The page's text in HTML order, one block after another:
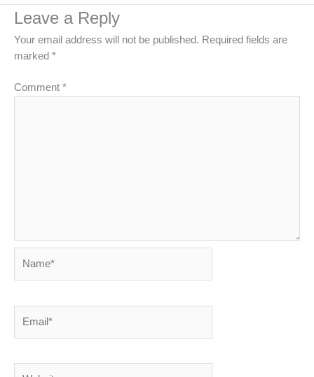
Leave a Reply
Your email address will not be published. Required fields are
marked *
Comment *